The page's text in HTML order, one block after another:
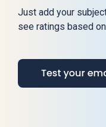
Just add your
see ratings based